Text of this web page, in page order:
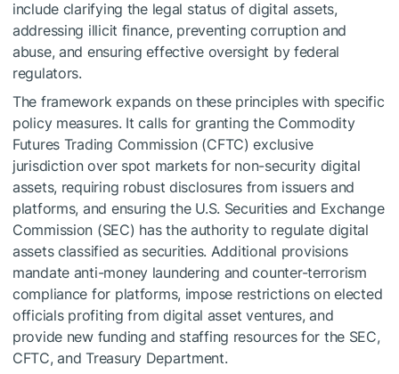
include clarifying the legal status of digital assets,
addressing illicit finance, preventing corruption and
abuse, and ensuring effective oversight by federal
regulators.
The framework expands on these principles with specific
policy measures. It calls for granting the Commodity
Futures Trading Commission (CFTC) exclusive
jurisdiction over spot markets for non-security digital
assets, requiring robust disclosures from issuers and
platforms, and ensuring the U.S. Securities and Exchange
Commission (SEC) has the authority to regulate digital
assets classified as securities. Additional provisions
mandate anti-money laundering and counter-terrorism
compliance for platforms, impose restrictions on elected
officials profiting from digital asset ventures, and
provide new funding and staffing resources for the SEC,
CFTC, and Treasury Department.